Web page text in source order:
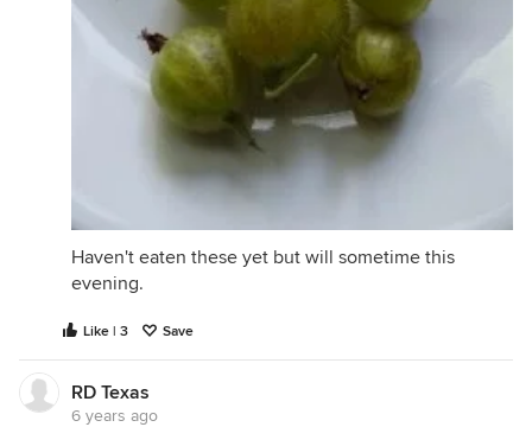
Haven't eaten these yet but will sometime this
evening.
Like | 3 Save
RD Texas
6 years ago